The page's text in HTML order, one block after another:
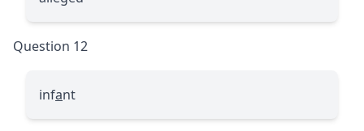
Question 12
infant